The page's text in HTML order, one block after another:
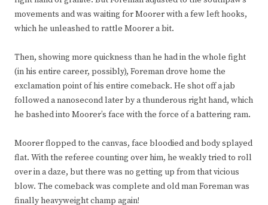
movements and was waiting for Moorer with a few left hooks,
which he unleashed to rattle Moorer a bit.
Then, showing more quickness than he had in the whole fight
(in his entire career, possibly), Foreman drove home the
exclamation point of his entire comeback. He shot off a jab
followed a nanosecond later by a thunderous right hand, which
he bashed into Moorer’s face with the force of a battering ram.
Moorer flopped to the canvas, face bloodied and body splayed
flat. With the referee counting over him, he weakly tried to roll
over in a daze, but there was no getting up from that vicious
blow. The comeback was complete and old man Foreman was
finally heavyweight champ again!